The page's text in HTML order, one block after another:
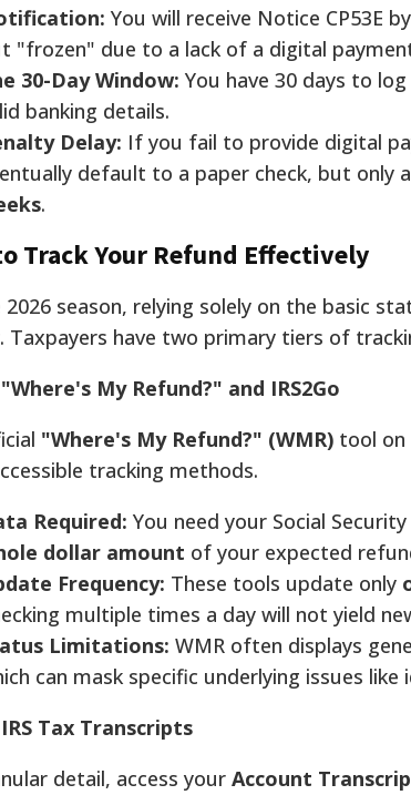
You will receive Notice CP53E
"frozen" due to a lack of a digital
30-Day Window: You have 30 days to
banking details.
Delay: If you fail to provide digital
default to a paper check, but
.
Track Your Refund Effectively
2026 season, relying solely on the basic
Taxpayers have two primary tiers of
My Refund?" and IRS2Go
"Where's My Refund?" (WMR) tool on
tracking methods.
Required: You need your Social
dollar amount of your expected
Frequency: These tools update only
multiple times a day will not yield
Limitations: WMR often displays
can mask specific underlying issues
Tax Transcripts
detail, access your Account